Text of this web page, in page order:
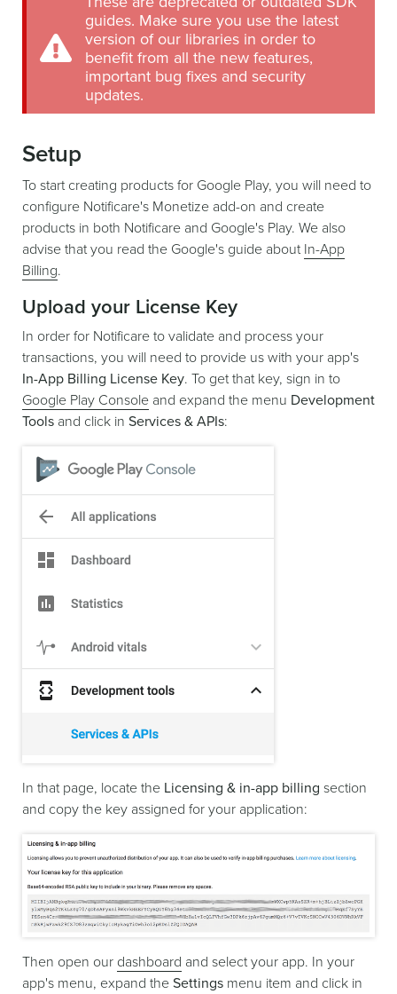
guides. Make sure you use the latest
version of our libraries in order to
benefit from all the new features,
important bug fixes and security
updates.
Setup
To start creating products for Google Play, you will need to
configure Notificare's Monetize add-on and create
products in both Notificare and Google's Play. We also
advise that you read the Google's guide about In-App
Billing.
Upload your License Key
In order for Notificare to validate and process your
transactions, you will need to provide us with your app's
In-App Billing License Key. To get that key, sign in to
Google Play Console and expand the menu Development
Tools and click in Services & APIs:
In that page, locate the Licensing & in-app billing section
and copy the key assigned for your application:
Then open our dashboard and select your app. In your
app's menu, expand the Settings menu item and click in